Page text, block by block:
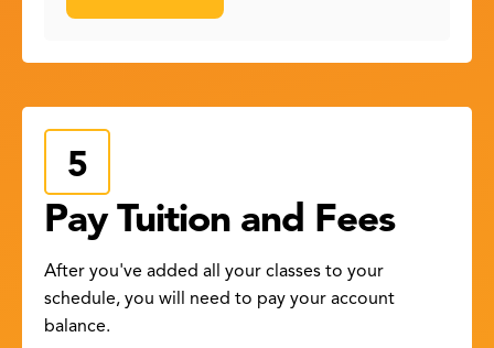
Pay Tuition and Fees
After you've added all your classes to your
schedule, you will need to pay your account
balance.